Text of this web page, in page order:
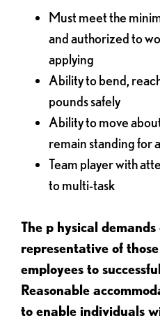
Must meet the
and authorized to
applying
Ability to bend,
pounds safely
Ability to move
remain standing for
Team player with
to multi-task
The p hysical
representative of
employees to
Reasonable
to enable individuals